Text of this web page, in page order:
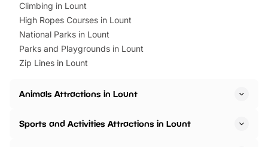
Climbing in Lount
High Ropes Courses in Lount
National Parks in Lount
Parks and Playgrounds in Lount
Zip Lines in Lount
Animals Attractions in Lount
Sports and Activities Attractions in Lount